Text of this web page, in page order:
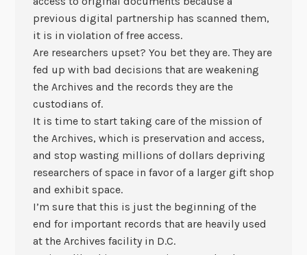
previous digital partnership has scanned them,
it is in violation of free access.
Are researchers upset? You bet they are. They are
fed up with bad decisions that are weakening
the Archives and the records they are the
custodians of.
It is time to start taking care of the mission of
the Archives, which is preservation and access,
and stop wasting millions of dollars depriving
researchers of space in favor of a larger gift shop
and exhibit space.
I’m sure that this is just the beginning of the
end for important records that are heavily used
at the Archives facility in D.C.